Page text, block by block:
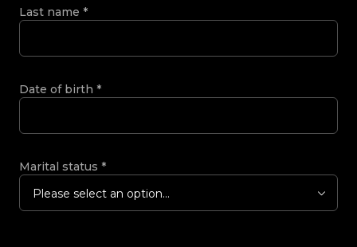
Last name *
Date of birth *
Marital status *
Please select an option...